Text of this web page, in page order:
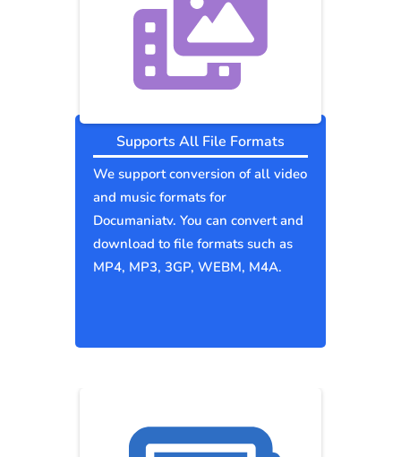
Supports All File Formats
We support conversion of all video
and music formats for
Documaniatv. You can convert and
download to file formats such as
MP4, MP3, 3GP, WEBM, M4A.